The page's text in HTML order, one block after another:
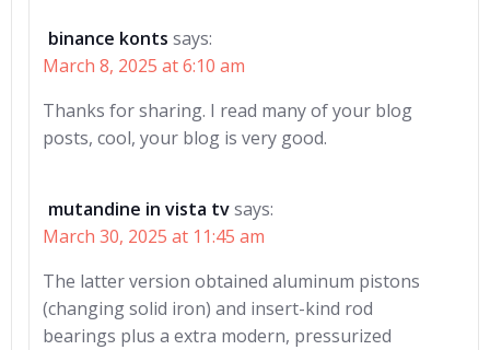
binance konts says:
March 8, 2025 at 6:10 am
Thanks for sharing. I read many of your blog
posts, cool, your blog is very good.
mutandine in vista tvsays:
March 30, 2025 at 11:45 am
The latter version obtained aluminum pistons
(changing solid iron) and insert-kind rod
bearings plus a extra modern, pressurized